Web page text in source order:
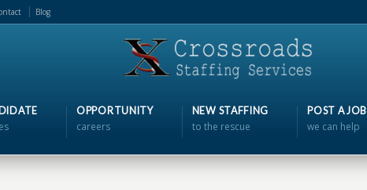
Blog
OPPORTUNITY
careers
NEW STAFFING
to the rescue
POST A JOB
we can help